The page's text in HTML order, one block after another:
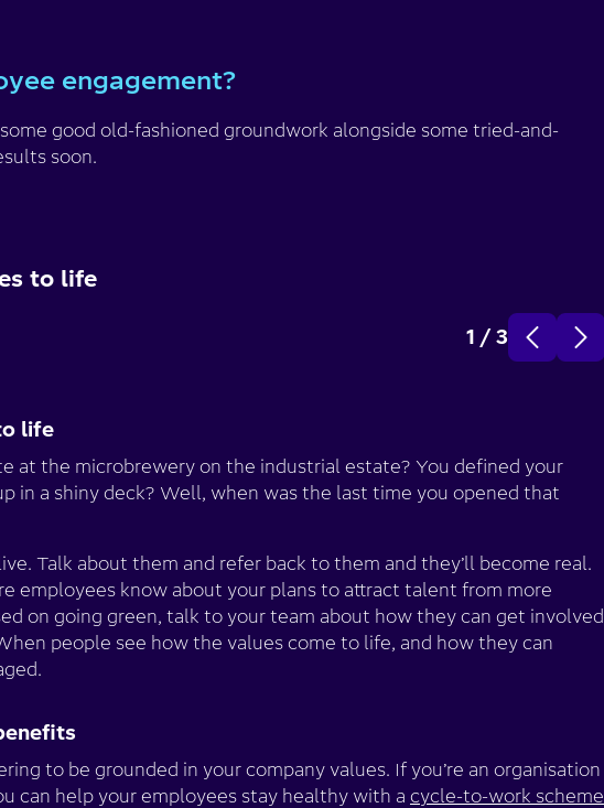
engagement?
good old-fashioned groundwork alongside some tried-and-
soon.
to life
1 /3
life
at the microbrewery on the industrial estate? You defined your
in a shiny deck? Well, when was the last time you opened that
Talk about them and refer back to them and they’ll become real.
employees know about your plans to attract talent from more
on going green, talk to your team about how they can get involved
people see how the values come to life, and how they can
to be grounded in your company values. If you’re an organisation
can help your employees stay healthy with a cycle-to-work scheme